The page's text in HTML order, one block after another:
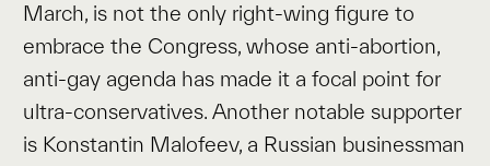
March, is not the only right-wing figure to
embrace the Congress, whose anti-abortion,
anti-gay agenda has made it a focal point for
ultra-conservatives. Another notable supporter
is Konstantin Malofeev, a Russian businessman